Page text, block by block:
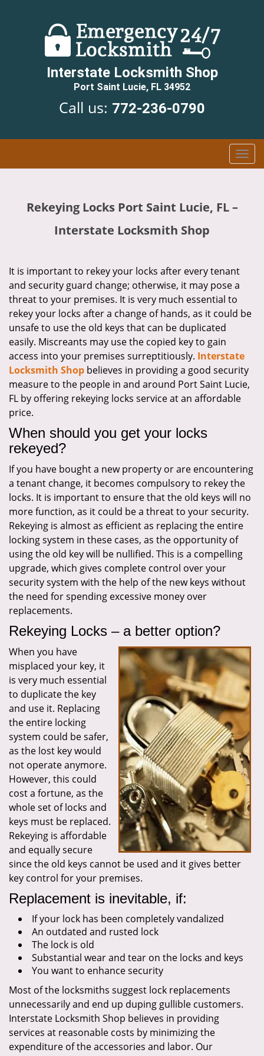
Interstate Locksmith Shop
Port Saint Lucie, FL 34952
Call us: 772-236-0790
T
o
t
Rekeying Locks Port Saint Lucie, FL –
Interstate Locksmith Shop
It is important to rekey your locks after every tenant
and security guard change; otherwise, it may pose a
threat to your premises. It is very much essential to
rekey your locks after a change of hands, as it could be
unsafe to use the old keys that can be duplicated
easily. Miscreants may use the copied key to gain
access into your premises surreptitiously. Interstate
Locksmith Shop believes in providing a good security
measure to the people in and around Port Saint Lucie,
FL by offering rekeying locks service at an affordable
price.
When should you get your locks
rekeyed?
If you have bought a new property or are encountering
a tenant change, it becomes compulsory to rekey the
locks. It is important to ensure that the old keys will no
more function, as it could be a threat to your security.
Rekeying is almost as efficient as replacing the entire
locking system in these cases, as the opportunity of
using the old key will be nullified. This is a compelling
upgrade, which gives complete control over your
security system with the help of the new keys without
the need for spending excessive money over
replacements.
Rekeying Locks – a better option?
When you have
misplaced your key, it
is very much essential
to duplicate the key
and use it. Replacing
the entire locking
system could be safer,
as the lost key would
not operate anymore.
However, this could
cost a fortune, as the
whole set of locks and
keys must be replaced.
Rekeying is affordable
and equally secure
since the old keys cannot be used and it gives better
key control for your premises.
Replacement is inevitable, if:
If your lock has been completely vandalized
An outdated and rusted lock
The lock is old
Substantial wear and tear on the locks and keys
You want to enhance security
Most of the locksmiths suggest lock replacements
unnecessarily and end up duping gullible customers.
Interstate Locksmith Shop believes in providing
services at reasonable costs by minimizing the
expenditure of the accessories and labor. Our